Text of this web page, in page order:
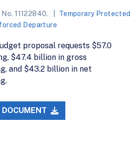
11122840.
Temporary Protected
Departure
proposal requests $57.0
$47.4 billion in gross
and $43.2 billion in net